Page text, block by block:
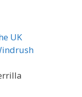
UK